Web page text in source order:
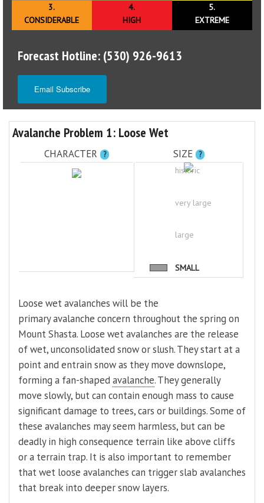
3.
CONSIDERABLE
4.
HIGH
5.
EXTREME
Forecast Hotline: (530) 926-9613
Email Subscribe
Avalanche Problem 1: Loose Wet
CHARACTER ? SIZE ?
historic
very large
large
SMALL
Loose wet avalanches will be the
primary avalanche concern throughout the spring on
Mount Shasta. Loose wet avalanches are the release
of wet, unconsolidated snow or slush. They start at a
point and entrain snow as they move downslope,
forming a fan-shapedavalanche. They generally
move slowly, but can contain enough mass to cause
significant damage to trees, cars or buildings. Some of
these avalanches may seem harmless, but can be
deadly in high consequence terrain like above cliffs
or a terrain trap. It is also important to remember
that wet loose avalanches can trigger slab avalanches
that break into deeper snow layers.